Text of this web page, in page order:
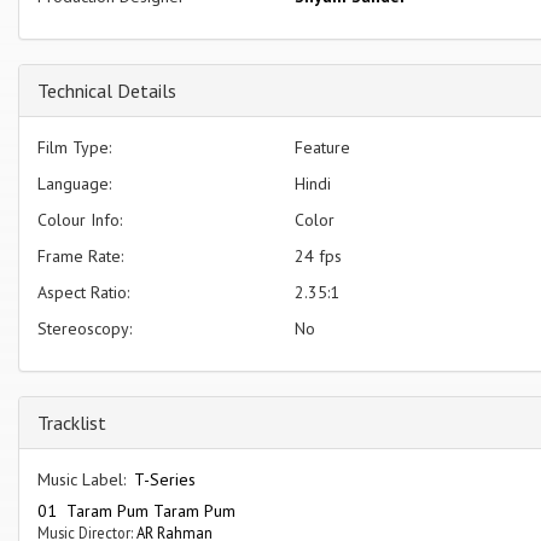
Technical Details
Film Type:
Feature
Language:
Hindi
Colour Info:
Color
Frame Rate:
24 fps
Aspect Ratio:
2.35:1
Stereoscopy:
No
Tracklist
Music Label: T-Series
01 Taram Pum Taram Pum
Music Director:AR Rahman